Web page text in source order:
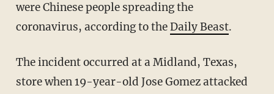
were Chinese people spreading the
coronavirus, according to theDaily Beast.
The incident occurred at a Midland, Texas,
store when 19-year-old Jose Gomez attacked